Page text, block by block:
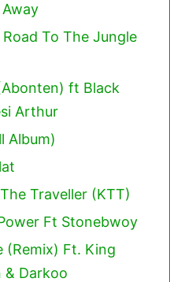
Away
To The Jungle
ft Black
Arthur
Album)
Traveller (KTT)
Ft Stonebwoy
(Remix) Ft. King
& Darkoo